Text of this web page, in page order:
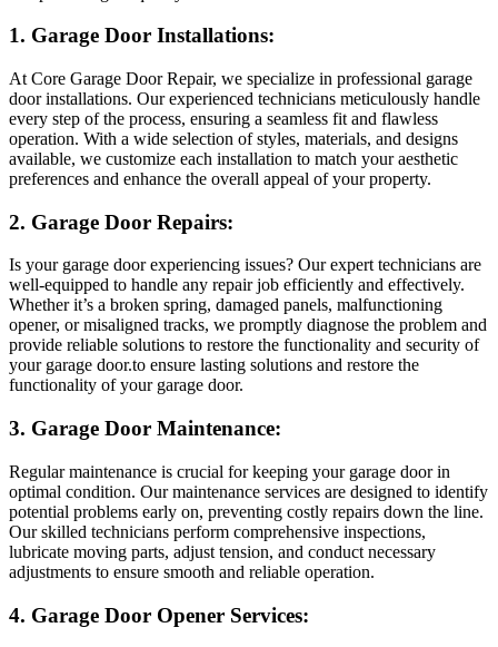
1. Garage Door Installations:
At Core Garage Door Repair, we specialize in professional garage
door installations. Our experienced technicians meticulously handle
every step of the process, ensuring a seamless fit and flawless
operation. With a wide selection of styles, materials, and designs
available, we customize each installation to match your aesthetic
preferences and enhance the overall appeal of your property.
2. Garage Door Repairs:
Is your garage door experiencing issues? Our expert technicians are
well-equipped to handle any repair job efficiently and effectively.
Whether it’s a broken spring, damaged panels, malfunctioning
opener, or misaligned tracks, we promptly diagnose the problem and
provide reliable solutions to restore the functionality and security of
your garage door.to ensure lasting solutions and restore the
functionality of your garage door.
3. Garage Door Maintenance:
Regular maintenance is crucial for keeping your garage door in
optimal condition. Our maintenance services are designed to identify
potential problems early on, preventing costly repairs down the line.
Our skilled technicians perform comprehensive inspections,
lubricate moving parts, adjust tension, and conduct necessary
adjustments to ensure smooth and reliable operation.
4. Garage Door Opener Services: